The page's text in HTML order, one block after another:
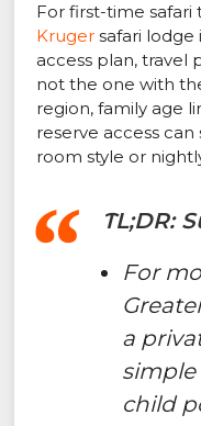
For first-time
Kruger safari lodge
access plan, travel
not the one with
region, family age
reserve access
room style or
TL;DR:
For
a
simple
child